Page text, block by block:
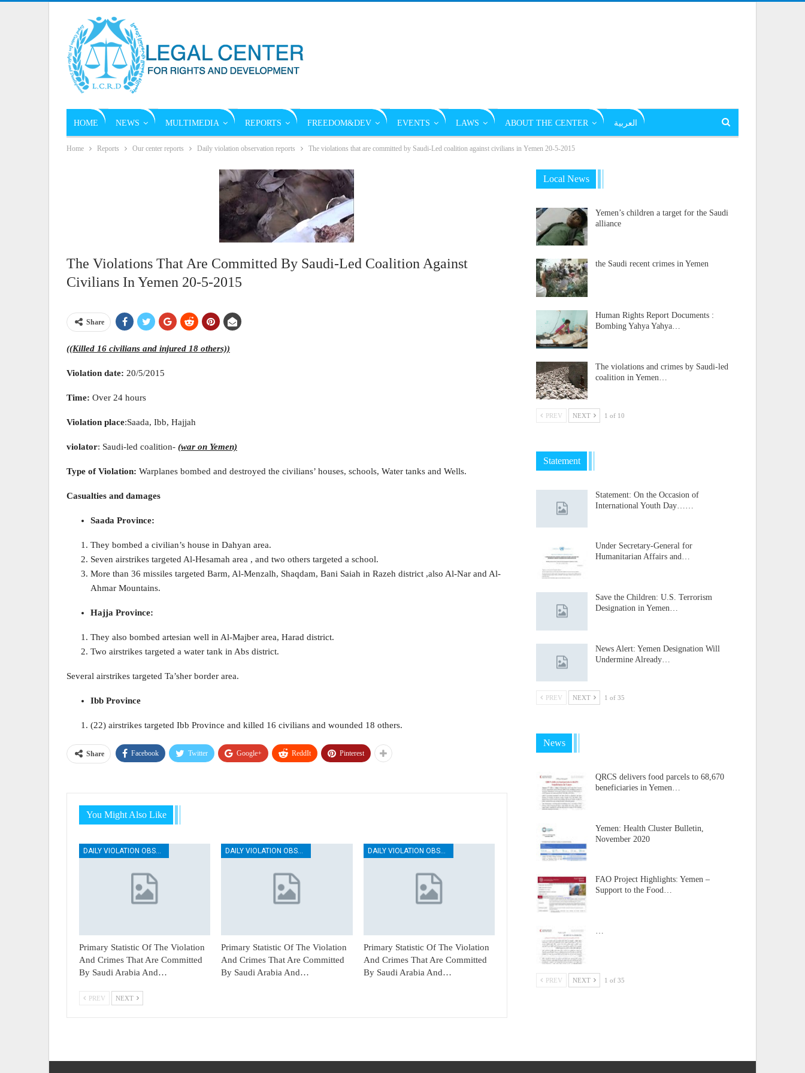
HOME NEWS MULTIMEDIA REPORTS FREEDOM&DEV EVENTS LAWS ABOUT THE CENTER العربية
Home Reports Our center reports Daily violation observation reports The violations that are committed by Saudi-Led coalition against civilians in Yemen 20-5-2015
The Violations That Are Committed By Saudi-Led Coalition Against
Civilians In Yemen 20-5-2015
Share
((Killed 16 civilians and injured 18 others))
Violation date: 20/5/2015
Time: Over 24 hours
Violation place:Saada, Ibb, Hajjah
violator: Saudi-led coalition- (war on Yemen)
Type of Violation: Warplanes bombed and destroyed the civilians’ houses, schools, Water tanks and Wells.
Casualties and damages
Saada Province:
They bombed a civilian’s house in Dahyan area.
Seven airstrikes targeted Al-Hesamah area , and two others targeted a school.
More than 36 missiles targeted Barm, Al-Menzalh, Shaqdam, Bani Saiah in Razeh district ,also Al-Nar and Al-
Ahmar Mountains.
Hajja Province:
They also bombed artesian well in Al-Majber area, Harad district.
Two airstrikes targeted a water tank in Abs district.
Several airstrikes targeted Ta’sher border area.
Ibb Province
(22) airstrikes targeted Ibb Province and killed 16 civilians and wounded 18 others.
Share Facebook Twitter Google+ ReddIt Pinterest
You Might Also Like
Primary Statistic Of The Violation
And Crimes That Are Committed
By Saudi Arabia And…
Primary Statistic Of The Violation
And Crimes That Are Committed
By Saudi Arabia And…
DAILY VIOLATION OBSERVATION REPORTS
Primary Statistic Of The Violation
And Crimes That Are Committed
By Saudi Arabia And…
PREV NEXT
Local News
Yemen’s children a target for the Saudi
alliance
the Saudi recent crimes in Yemen
Human Rights Report Documents :
Bombing Yahya Yahya…
The violations and crimes by Saudi-led
coalition in Yemen…
PREV NEXT 1 of 10
Statement
Statement: On the Occasion of
International Youth Day……
Under Secretary-General for
Humanitarian Affairs and…
Save the Children: U.S. Terrorism
Designation in Yemen…
News Alert: Yemen Designation Will
Undermine Already…
PREV NEXT 1 of 35
News
QRCS delivers food parcels to 68,670
beneficiaries in Yemen…
Yemen: Health Cluster Bulletin,
November 2020
FAO Project Highlights: Yemen –
Support to the Food…
PREV NEXT 1 of 35